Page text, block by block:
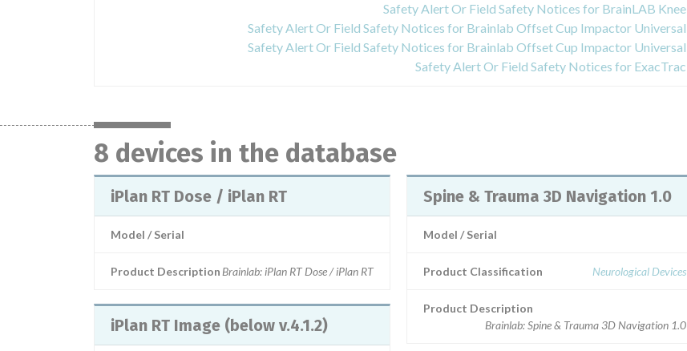
Safety Alert Or Field Safety Notices for BrainLAB Knee
Safety Alert Or Field Safety Notices for Brainlab Offset Cup Impactor Universal
Safety Alert Or Field Safety Notices for Brainlab Offset Cup Impactor Universal
Safety Alert Or Field Safety Notices for ExacTrac
8 devices in the database
iPlan RT Dose / iPlan RT
Model / Serial
Product Description Brainlab: iPlan RT Dose / iPlan RT
iPlan RT Image (below v.4.1.2)
Spine & Trauma 3D Navigation 1.0
Model / Serial
Product Classification Neurological Devices
Product Description
Brainlab: Spine & Trauma 3D Navigation 1.0